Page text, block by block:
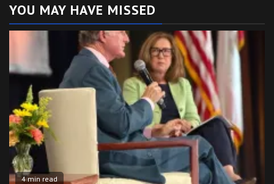
YOU MAY HAVE MISSED
4 min read